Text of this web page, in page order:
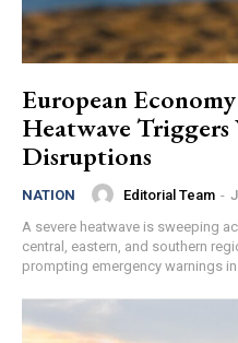
European Economy
Heatwave Triggers
Disruptions
NATION Editorial Team -
A severe heatwave is sweeping
central, eastern, and southern
prompting emergency warnings